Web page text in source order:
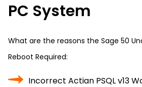
PC System
What are the reasons the Sage 50
Reboot Required:
Incorrect Actian PSQL v13